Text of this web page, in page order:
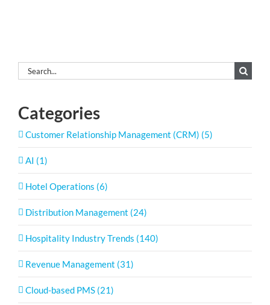
Search
for:
Categories
Customer Relationship Management (CRM) (5)
AI (1)
Hotel Operations (6)
Distribution Management (24)
Hospitality Industry Trends (140)
Revenue Management (31)
Cloud-based PMS (21)